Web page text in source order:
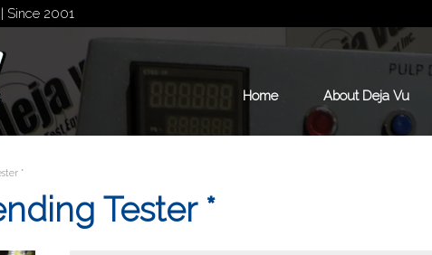
Since 2001
Home About Deja Vu
*
Tester *